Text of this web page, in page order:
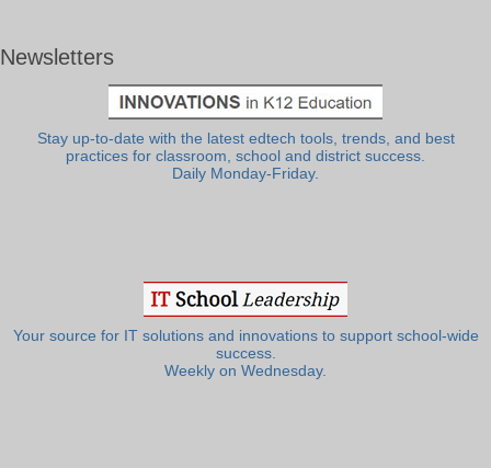
Newsletters
Stay up-to-date with the latest edtech tools, trends, and best
practices for classroom, school and district success.
Daily Monday-Friday.
Your source for IT solutions and innovations to support school-wide
success.
Weekly on Wednesday.